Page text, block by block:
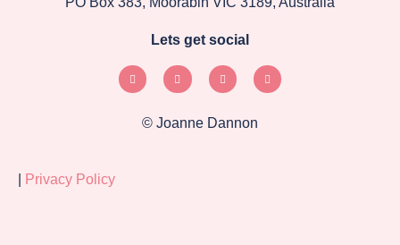
Lets get social
© Joanne Dannon
Privacy Policy